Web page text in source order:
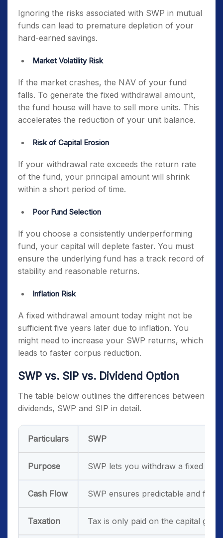
Ignoring the risks associated with SWP in mutual
funds can lead to premature depletion of your
hard-earned savings.
Market Volatility Risk
If the market crashes, the NAV of your fund
falls. To generate the fixed withdrawal amount,
the fund house will have to sell more units. This
accelerates the reduction of your unit balance.
Risk of Capital Erosion
If your withdrawal rate exceeds the return rate
of the fund, your principal amount will shrink
within a short period of time.
Poor Fund Selection
If you choose a consistently underperforming
fund, your capital will deplete faster. You must
ensure the underlying fund has a track record of
stability and reasonable returns.
Inflation Risk
A fixed withdrawal amount today might not be
sufficient five years later due to inflation. You
might need to increase your SWP returns, which
leads to faster corpus reduction.
SWP vs. SIP vs. Dividend Option
The table below outlines the differences between
dividends, SWP and SIP in detail.
Particulars SWP
Purpose SWP lets you withdraw a fixed
Cash Flow SWP ensures predictable and
Taxation Tax is only paid on the capital